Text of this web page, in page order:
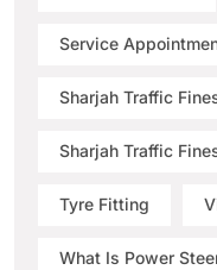
Service
Sharjah Traffic
Sharjah Traffic
Tyre Fitting
What Is Power